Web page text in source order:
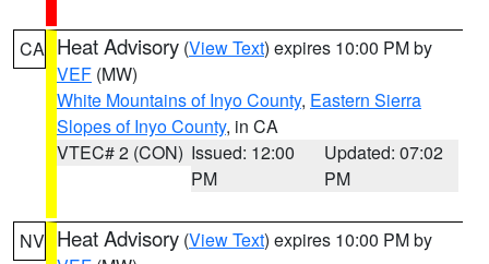
CA Heat Advisory (View Text) expires 10:00 PM by
VEF (MW)
White Mountains of Inyo County, Eastern Sierra
Slopes of Inyo County, in CA
VTEC# 2 (CON) Issued: 12:00
PM
Updated: 07:02
PM
NV Heat Advisory (View Text) expires 10:00 PM by